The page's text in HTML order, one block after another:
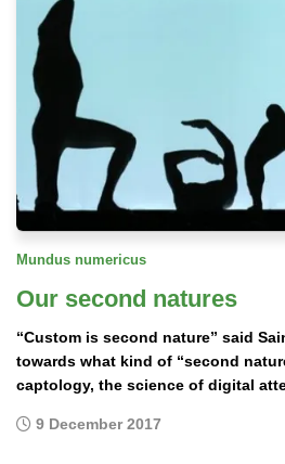
Mundus numericus
Our second natures
“Custom is second nature” said
towards what kind of “second
captology, the science of digital
9 December 2017